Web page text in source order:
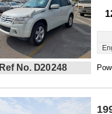
Ref No. D20248